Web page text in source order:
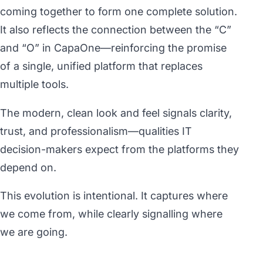
coming together to form one complete solution.
It also reflects the connection between the “C”
and “O” in CapaOne—reinforcing the promise
of a single, unified platform that replaces
multiple tools.
The modern, clean look and feel signals clarity,
trust, and professionalism—qualities IT
decision-makers expect from the platforms they
depend on.
This evolution is intentional. It captures where
we come from, while clearly signalling where
we are going.